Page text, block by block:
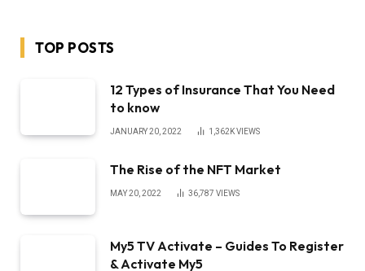
TOP POSTS
12 Types of Insurance That You Need
to know
JANUARY 20, 2022 1,362KVIEWS
The Rise of the NFT Market
MAY 20, 2022 36,787 VIEWS
My5 TV Activate – Guides To Register
& Activate My5